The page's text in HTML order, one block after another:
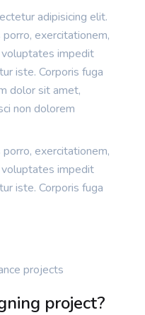
adipisicing elit.
exercitationem,
voluptates impedit
iste. Corporis fuga
dolor sit amet,
non dolorem
exercitationem,
voluptates impedit
iste. Corporis fuga
projects
project?